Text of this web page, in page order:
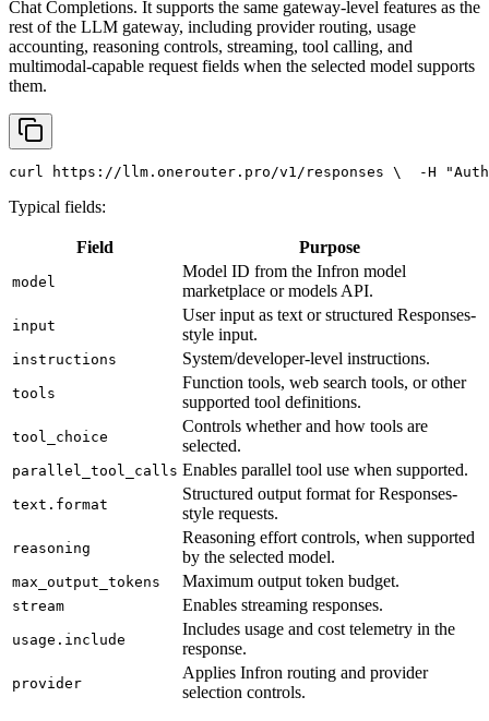
Chat Completions. It supports the same gateway-level features as the
rest of the LLM gateway, including provider routing, usage
accounting, reasoning controls, streaming, tool calling, and
multimodal-capable request fields when the selected model supports
them.
curl https://llm.onerouter.pro/v1/responses \
  -H
Typical fields:
Field Purpose
model
Model ID from the Infron model
marketplace or models API.
input
User input as text or structured Responses-
style input.
instructions System/developer-level instructions.
tools
Function tools, web search tools, or other
supported tool definitions.
tool_choice
Controls whether and how tools are
selected.
parallel_tool_calls Enables parallel tool use when supported.
text.format
Structured output format for Responses-
style requests.
reasoning
Reasoning effort controls, when supported
by the selected model.
max_output_tokens Maximum output token budget.
stream Enables streaming responses.
usage.include
Includes usage and cost telemetry in the
response.
provider
Applies Infron routing and provider
selection controls.